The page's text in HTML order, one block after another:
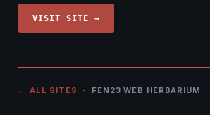
VISIT SITE →
← ALL SITES · FEN23 WEB HERBARIUM